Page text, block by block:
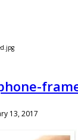
13, 2017